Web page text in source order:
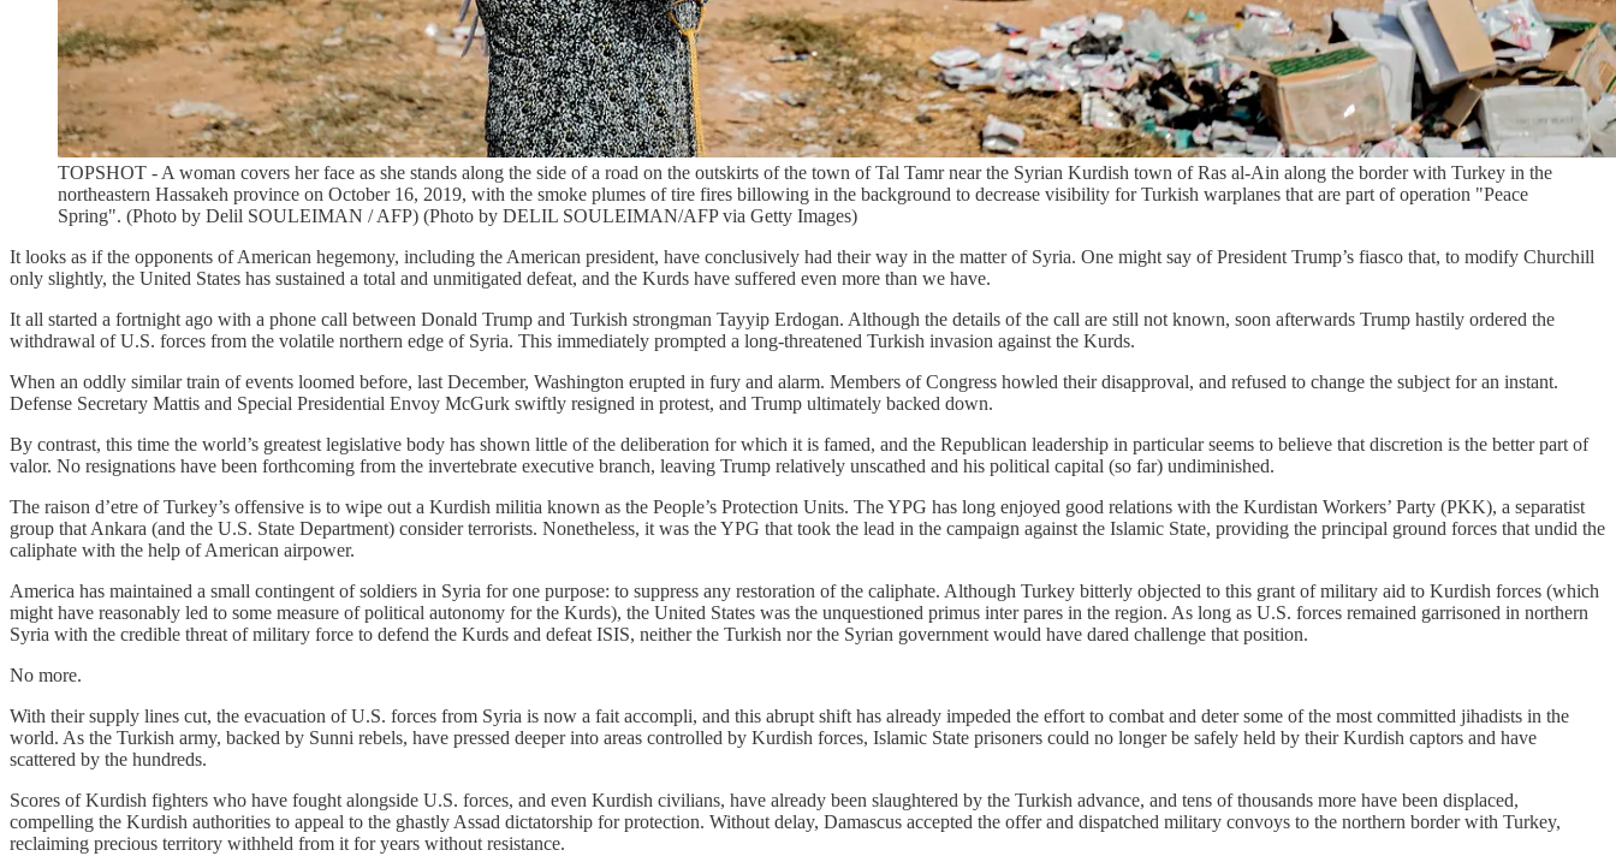
TOPSHOT - A woman covers her face as she stands along the side of a road on the outskirts of the town of Tal Tamr near the Syrian Kurdish town of Ras al-Ain along the border with Turkey in the
northeastern Hassakeh province on October 16, 2019, with the smoke plumes of tire fires billowing in the background to decrease visibility for Turkish warplanes that are part of operation "Peace
Spring". (Photo by Delil SOULEIMAN / AFP) (Photo by DELIL SOULEIMAN/AFP via Getty Images)
It looks as if the opponents of American hegemony, including the American president, have conclusively had their way in the matter of Syria. One might say of President Trump’s fiasco that, to modify Churchill
only slightly, the United States has sustained a total and unmitigated defeat, and the Kurds have suffered even more than we have.
It all started a fortnight ago with a phone call between Donald Trump and Turkish strongman Tayyip Erdogan. Although the details of the call are still not known, soon afterwards Trump hastily ordered the
withdrawal of U.S. forces from the volatile northern edge of Syria. This immediately prompted a long-threatened Turkish invasion against the Kurds.
When an oddly similar train of events loomed before, last December, Washington erupted in fury and alarm. Members of Congress howled their disapproval, and refused to change the subject for an instant.
Defense Secretary Mattis and Special Presidential Envoy McGurk swiftly resigned in protest, and Trump ultimately backed down.
By contrast, this time the world’s greatest legislative body has shown little of the deliberation for which it is famed, and the Republican leadership in particular seems to believe that discretion is the better part of
valor. No resignations have been forthcoming from the invertebrate executive branch, leaving Trump relatively unscathed and his political capital (so far) undiminished.
The raison d’etre of Turkey’s offensive is to wipe out a Kurdish militia known as the People’s Protection Units. The YPG has long enjoyed good relations with the Kurdistan Workers’ Party (PKK), a separatist
group that Ankara (and the U.S. State Department) consider terrorists. Nonetheless, it was the YPG that took the lead in the campaign against the Islamic State, providing the principal ground forces that undid the
caliphate with the help of American airpower.
America has maintained a small contingent of soldiers in Syria for one purpose: to suppress any restoration of the caliphate. Although Turkey bitterly objected to this grant of military aid to Kurdish forces (which
might have reasonably led to some measure of political autonomy for the Kurds), the United States was the unquestioned primus inter pares in the region. As long as U.S. forces remained garrisoned in northern
Syria with the credible threat of military force to defend the Kurds and defeat ISIS, neither the Turkish nor the Syrian government would have dared challenge that position.
No more.
With their supply lines cut, the evacuation of U.S. forces from Syria is now a fait accompli, and this abrupt shift has already impeded the effort to combat and deter some of the most committed jihadists in the
world. As the Turkish army, backed by Sunni rebels, have pressed deeper into areas controlled by Kurdish forces, Islamic State prisoners could no longer be safely held by their Kurdish captors and have
scattered by the hundreds.
Scores of Kurdish fighters who have fought alongside U.S. forces, and even Kurdish civilians, have already been slaughtered by the Turkish advance, and tens of thousands more have been displaced,
compelling the Kurdish authorities to appeal to the ghastly Assad dictatorship for protection. Without delay, Damascus accepted the offer and dispatched military convoys to the northern border with Turkey,
reclaiming precious territory withheld from it for years without resistance.